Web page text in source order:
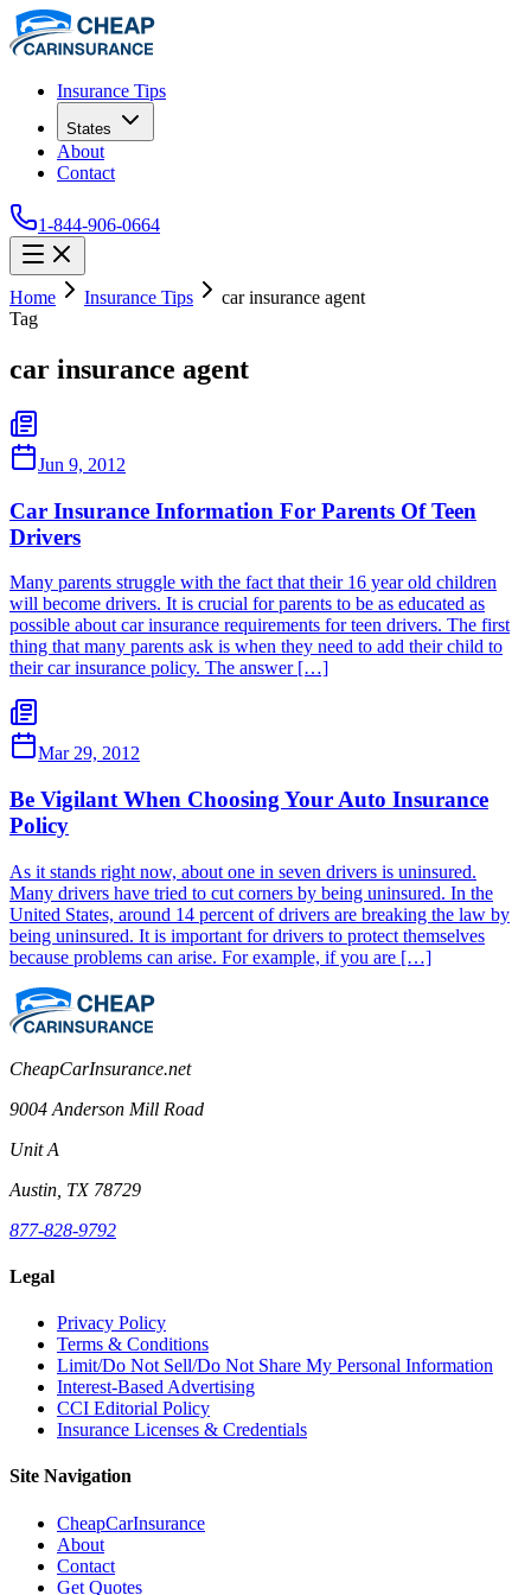
Insurance Tips
States
About
Contact
1-844-906-0664
Home Insurance Tips
car insurance agent
Tag
car insurance agent
Jun 9, 2012
Car Insurance Information For Parents Of Teen
Drivers
Many parents struggle with the fact that their 16 year old children
will become drivers. It is crucial for parents to be as educated as
possible about car insurance requirements for teen drivers. The first
thing that many parents ask is when they need to add their child to
their car insurance policy. The answer […]
Mar 29, 2012
Be Vigilant When Choosing Your Auto Insurance
Policy
As it stands right now, about one in seven drivers is uninsured.
Many drivers have tried to cut corners by being uninsured. In the
United States, around 14 percent of drivers are breaking the law by
being uninsured. It is important for drivers to protect themselves
because problems can arise. For example, if you are […]
CheapCarInsurance.net
9004 Anderson Mill Road
Unit A
Austin, TX 78729
877-828-9792
Legal
Privacy Policy
Terms & Conditions
Limit/Do Not Sell/Do Not Share My Personal Information
Interest-Based Advertising
CCI Editorial Policy
Insurance Licenses & Credentials
Site Navigation
CheapCarInsurance
About
Contact
Get Quotes